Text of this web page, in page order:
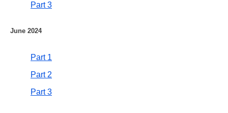
Part 3
June 2024
Part 1
Part 2
Part 3